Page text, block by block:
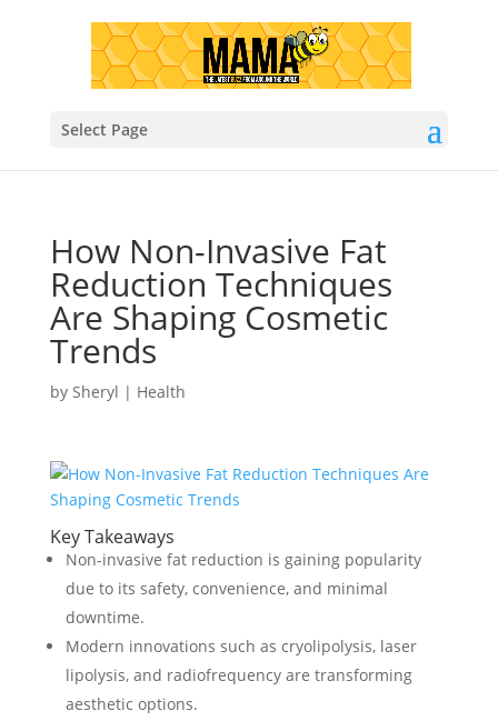
Select Page
How Non-Invasive Fat
Reduction Techniques
Are Shaping Cosmetic
Trends
by Sheryl | Health
Key Takeaways
Non-invasive fat reduction is gaining popularity
due to its safety, convenience, and minimal
downtime.
Modern innovations such as cryolipolysis, laser
lipolysis, and radiofrequency are transforming
aesthetic options.